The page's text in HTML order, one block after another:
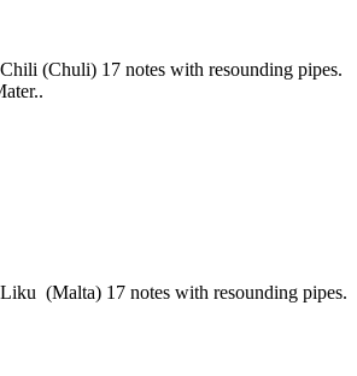
(Chuli) 17 notes with resounding pipes.
(Malta) 17 notes with resounding pipes.